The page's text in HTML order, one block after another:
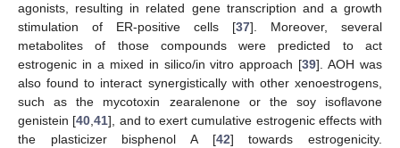
agonists, resulting in related gene transcription and a growth
stimulation of ER-positive cells [37]. Moreover, several
metabolites of those compounds were predicted to act
estrogenic in a mixed in silico/in vitro approach [39]. AOH was
also found to interact synergistically with other xenoestrogens,
such as the mycotoxin zearalenone or the soy isoflavone
genistein [40,41], and to exert cumulative estrogenic effects with
the plasticizer bisphenol A [42] towards estrogenicity.